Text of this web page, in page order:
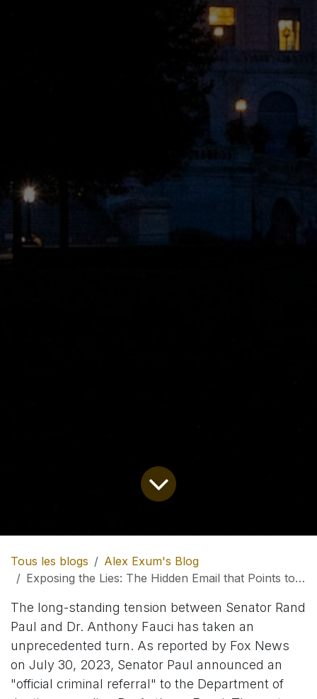
Tous les blogs
Alex Exum's Blog
Exposing the Lies: The Hidden Email that Points to a Massive Cover-up in the Highest Echelons of Public Health
The long-standing tension between Senator Rand
Paul and Dr. Anthony Fauci has taken an
unprecedented turn. As reported by Fox News
on July 30, 2023, Senator Paul announced an
"official criminal referral" to the Department of